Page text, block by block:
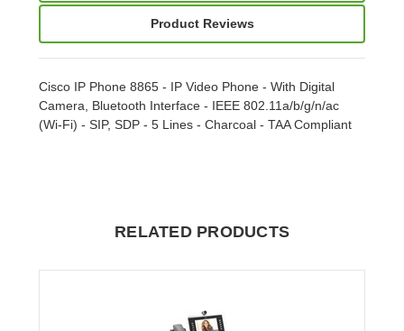
Product Reviews
Cisco IP Phone 8865 - IP Video Phone - With Digital
Camera, Bluetooth Interface - IEEE 802.11a/b/g/n/ac
(Wi-Fi) - SIP, SDP - 5 Lines - Charcoal - TAA Compliant
RELATED PRODUCTS